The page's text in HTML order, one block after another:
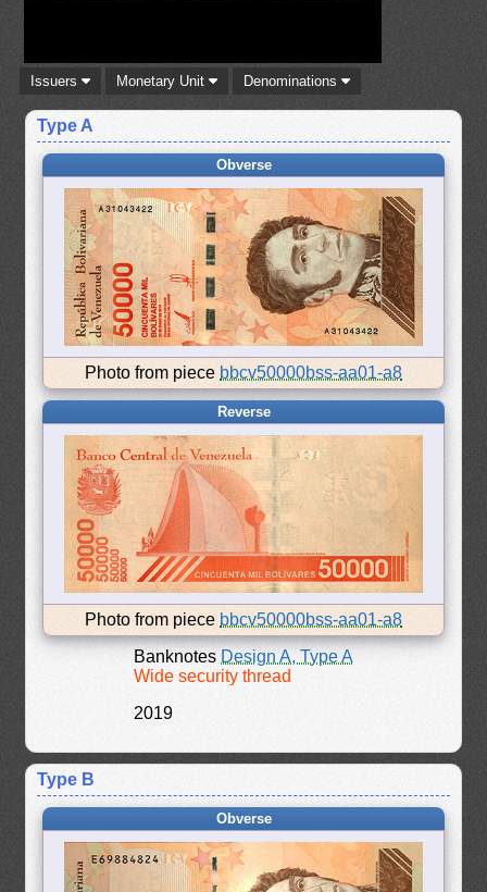
Issuers Monetary Unit Denominations
Type A
Obverse
Photo from piece bbcv50000bss-aa01-a8
Reverse
Photo from piece bbcv50000bss-aa01-a8
Banknotes Design A, Type A
Wide security thread
2019
Type B
Obverse